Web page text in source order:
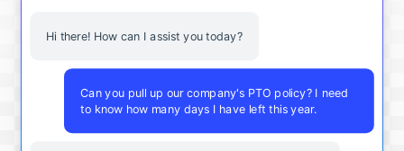
Hi there! How can I assist you today?
Can you pull up our company's PTO policy? I need
to know how many days I have left this year.